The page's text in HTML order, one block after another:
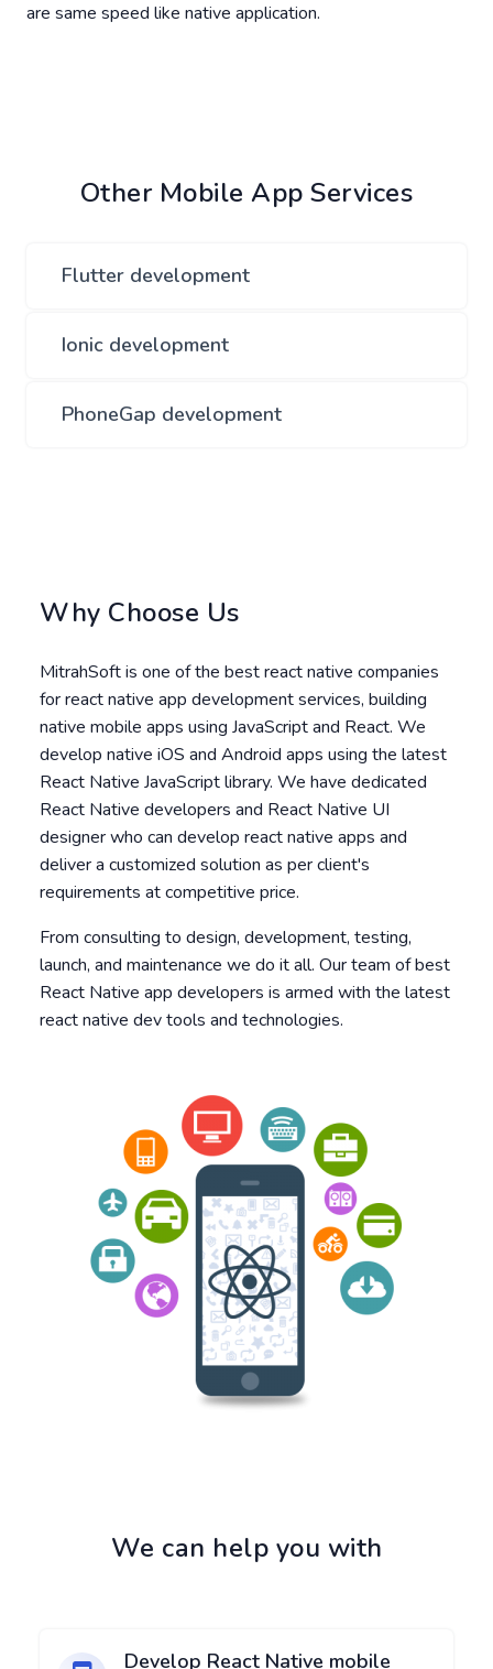
are same speed like native application.
Other Mobile App Services
Flutter development
Ionic development
PhoneGap development
Why Choose Us
MitrahSoft is one of the best react native companies
for react native app development services, building
native mobile apps using JavaScript and React. We
develop native iOS and Android apps using the latest
React Native JavaScript library. We have dedicated
React Native developers and React Native UI
designer who can develop react native apps and
deliver a customized solution as per client's
requirements at competitive price.
From consulting to design, development, testing,
launch, and maintenance we do it all. Our team of best
React Native app developers is armed with the latest
react native dev tools and technologies.
We can help you with
Develop React Native mobile